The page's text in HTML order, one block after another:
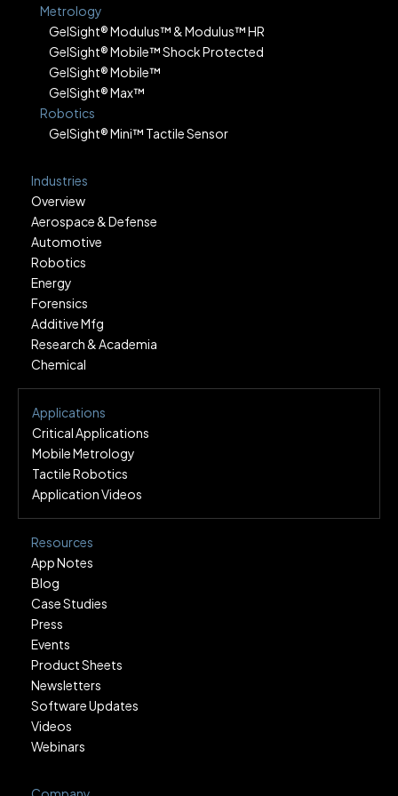
Metrology
GelSight® Modulus™ & Modulus™ HR
GelSight® Mobile™ Shock Protected
GelSight® Mobile™
GelSight® Max™
Robotics
GelSight® Mini™ Tactile Sensor
Industries
Overview
Aerospace & Defense
Automotive
Robotics
Energy
Forensics
Additive Mfg
Research & Academia
Chemical
Applications
Critical Applications
Mobile Metrology
Tactile Robotics
Application Videos
Resources
App Notes
Blog
Case Studies
Press
Events
Product Sheets
Newsletters
Software Updates
Videos
Webinars